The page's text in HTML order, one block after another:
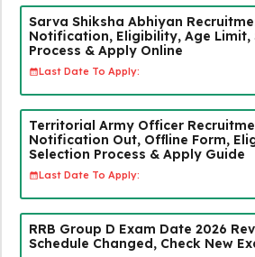
Sarva Shiksha Abhiyan
Notification, Eligibility, Age Limit,
Process & Apply Online
Last Date To Apply:
Territorial Army Officer
Notification Out, Offline Form,
Selection Process & Apply Guide
Last Date To Apply:
RRB Group D Exam Date 2026
Schedule Changed, Check New